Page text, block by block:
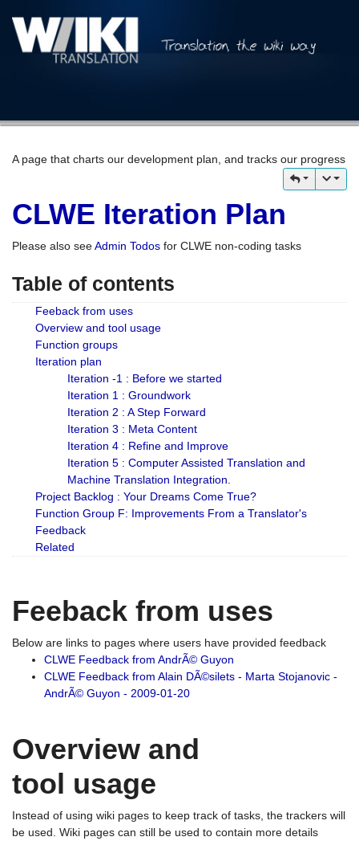
A page that charts our development plan, and tracks our progress
CLWE Iteration Plan
Please also seeAdmin Todos for CLWE non-coding tasks
Table of contents
Feeback from uses
Overview and tool usage
Function groups
Iteration plan
Iteration -1 : Before we started
Iteration 1 : Groundwork
Iteration 2 : A Step Forward
Iteration 3 : Meta Content
Iteration 4 : Refine and Improve
Iteration 5 : Computer Assisted Translation and
Machine Translation Integration.
Project Backlog : Your Dreams Come True?
Function Group F: Improvements From a Translator's
Feedback
Related
Feeback from uses
Below are links to pages where users have provided feedback
CLWE Feedback from AndrÃ© Guyon
CLWE Feedback from Alain DÃ©silets - Marta Stojanovic -
AndrÃ© Guyon - 2009-01-20
Overview and
tool usage
Instead of using wiki pages to keep track of tasks, the trackers will
be used. Wiki pages can still be used to contain more details